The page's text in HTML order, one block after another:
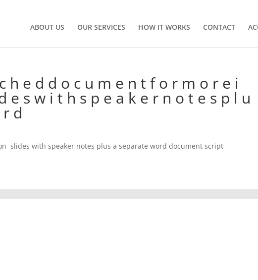
ABOUT US OUR SERVICES HOW IT WORKS CONTACT
h e d d o c u m e n t f o r m o r e i
e s w i t h s p e a k e r n o t e s p l u
d
 slides with speaker notes plus a separate word document script